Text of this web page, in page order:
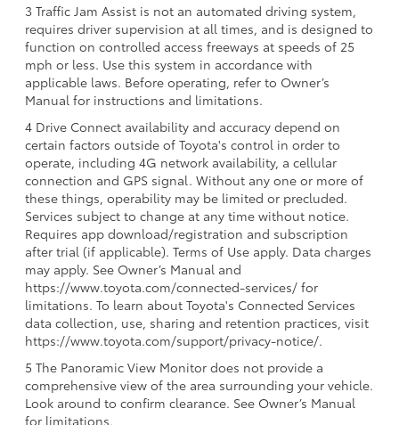
3 Traffic Jam Assist is not an automated driving system,
requires driver supervision at all times, and is designed to
function on controlled access freeways at speeds of 25
mph or less. Use this system in accordance with
applicable laws. Before operating, refer to Owner’s
Manual for instructions and limitations.
4 Drive Connect availability and accuracy depend on
certain factors outside of Toyota's control in order to
operate, including 4G network availability, a cellular
connection and GPS signal. Without any one or more of
these things, operability may be limited or precluded.
Services subject to change at any time without notice.
Requires app download/registration and subscription
after trial (if applicable). Terms of Use apply. Data charges
may apply. See Owner’s Manual and
https://www.toyota.com/connected-services/ for
limitations. To learn about Toyota's Connected Services
data collection, use, sharing and retention practices, visit
https://www.toyota.com/support/privacy-notice/.
5 The Panoramic View Monitor does not provide a
comprehensive view of the area surrounding your vehicle.
Look around to confirm clearance. See Owner’s Manual
for limitations.